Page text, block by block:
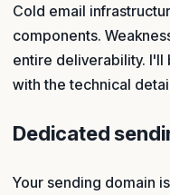
Cold email
components.
entire deliverability.
with the technical
Dedicated
Your sending domain